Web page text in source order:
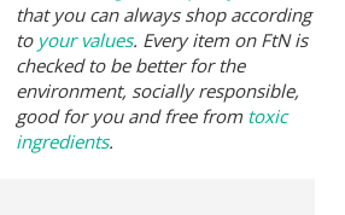
that you can always shop according
to your values. Every item on FtN is
checked to be better for the
environment, socially responsible,
good for you and free from toxic
ingredients.